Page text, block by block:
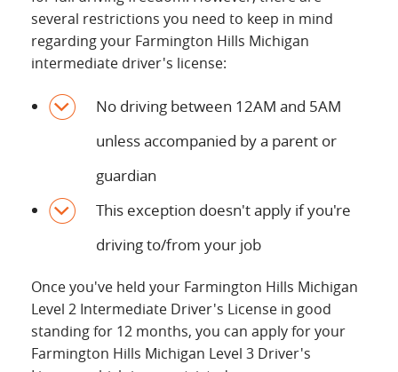
several restrictions you need to keep in mind
regarding your Farmington Hills Michigan
intermediate driver's license:
No driving between 12AM and 5AM
unless accompanied by a parent or
guardian
This exception doesn't apply if you're
driving to/from your job
Once you've held your Farmington Hills Michigan
Level 2 Intermediate Driver's License in good
standing for 12 months, you can apply for your
Farmington Hills Michigan Level 3 Driver's